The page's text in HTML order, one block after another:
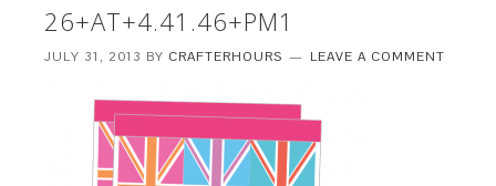
26+AT+4.41.46+PM1
JULY 31, 2013 BY CRAFTERHOURS LEAVE A COMMENT